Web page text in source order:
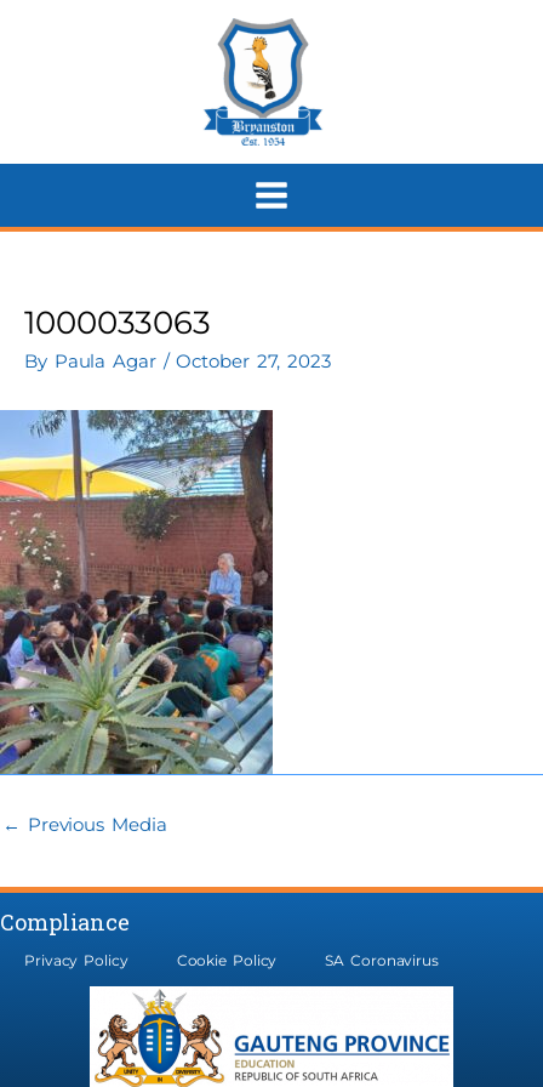
1000033063
By Paula Agar /October 27, 2023
← Previous Media
Compliance
Privacy Policy Cookie Policy SA Coronavirus